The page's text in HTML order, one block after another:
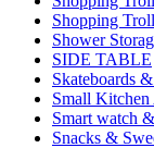
Shopping
Shower
SIDE TABLE
Skateboards
Small Kitchen
Smart watch
Snacks &